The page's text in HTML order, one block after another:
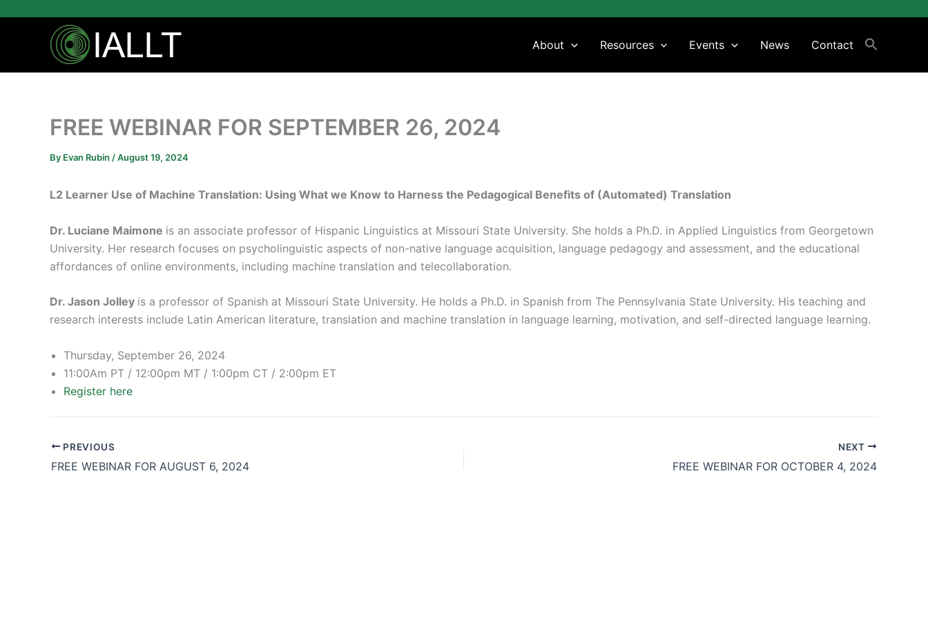
About Resources Events News Contact
FREE WEBINAR FOR SEPTEMBER 26, 2024
By Evan Rubin /August 19, 2024
L2 Learner Use of Machine Translation: Using What we Know to Harness the Pedagogical Benefits of (Automated) Translation
Dr. Luciane Maimone is an associate professor of Hispanic Linguistics at Missouri State University. She holds a Ph.D. in Applied Linguistics from Georgetown
University. Her research focuses on psycholinguistic aspects of non-native language acquisition, language pedagogy and assessment, and the educational
affordances of online environments, including machine translation and telecollaboration.
Dr. Jason Jolley is a professor of Spanish at Missouri State University. He holds a Ph.D. in Spanish from The Pennsylvania State University. His teaching and
research interests include Latin American literature, translation and machine translation in language learning, motivation, and self-directed language learning.
Thursday, September 26, 2024
11:00Am PT / 12:00pm MT / 1:00pm CT / 2:00pm ET
Register here
PREVIOUS
FREE WEBINAR FOR AUGUST 6, 2024
NEXT
FREE WEBINAR FOR OCTOBER 4, 2024